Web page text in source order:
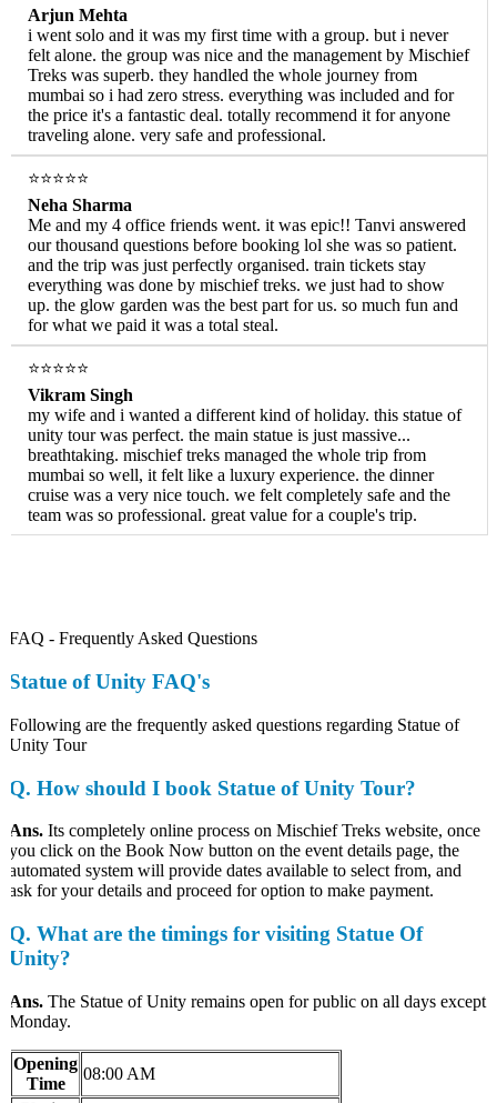
Arjun Mehta
i went solo and it was my first time with a group. but i never
felt alone. the group was nice and the management by Mischief
Treks was superb. they handled the whole journey from
mumbai so i had zero stress. everything was included and for
the price it's a fantastic deal. totally recommend it for anyone
traveling alone. very safe and professional.
⭐⭐⭐⭐⭐
Neha Sharma
Me and my 4 office friends went. it was epic!! Tanvi answered
our thousand questions before booking lol she was so patient.
and the trip was just perfectly organised. train tickets stay
everything was done by mischief treks. we just had to show
up. the glow garden was the best part for us. so much fun and
for what we paid it was a total steal.
⭐⭐⭐⭐⭐
Vikram Singh
my wife and i wanted a different kind of holiday. this statue of
unity tour was perfect. the main statue is just massive...
breathtaking. mischief treks managed the whole trip from
mumbai so well, it felt like a luxury experience. the dinner
cruise was a very nice touch. we felt completely safe and the
team was so professional. great value for a couple's trip.
- Frequently Asked Questions
of Unity FAQ's
are the frequently asked questions regarding Statue of
Tour
How should I book Statue of Unity Tour?
Its completely online process on Mischief Treks website, once
click on the Book Now button on the event details page, the
system will provide dates available to select from, and
for your details and proceed for option to make payment.
What are the timings for visiting Statue Of
The Statue of Unity remains open for public on all days except
Opening
Time
08:00 AM